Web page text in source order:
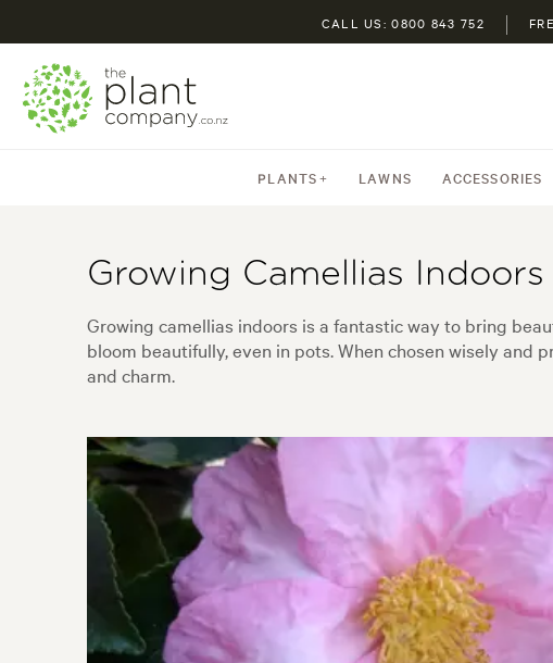
CALL US: 0800 843 752
PLANTS LAWNS ACCESSORIES
Growing Camellias Indoors
Growing camellias indoors is a fantastic way to bring
bloom beautifully, even in pots. When chosen wisely
and charm.